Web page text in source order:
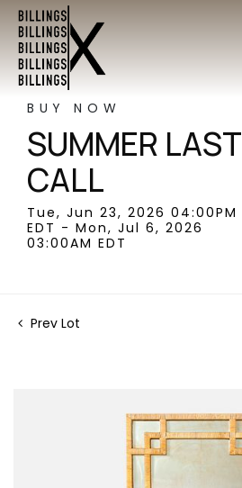
BUY NOW
SUMMER LAST
CALL
Tue, Jun 23, 2026 04:00PM
EDT - Mon, Jul 6, 2026
03:00AM EDT
Prev Lot